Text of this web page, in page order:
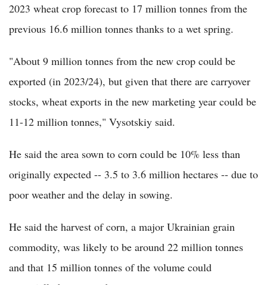
2023 wheat crop forecast to 17 million tonnes from the
previous 16.6 million tonnes thanks to a wet spring.
"About 9 million tonnes from the new crop could be
exported (in 2023/24), but given that there are carryover
stocks, wheat exports in the new marketing year could be
11-12 million tonnes," Vysotskiy said.
He said the area sown to corn could be 10% less than
originally expected -- 3.5 to 3.6 million hectares -- due to
poor weather and the delay in sowing.
He said the harvest of corn, a major Ukrainian grain
commodity, was likely to be around 22 million tonnes
and that 15 million tonnes of the volume could